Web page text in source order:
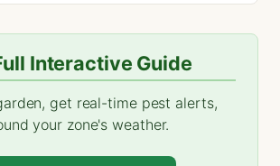
Interactive Guide
get real-time pest alerts,
your zone's weather.